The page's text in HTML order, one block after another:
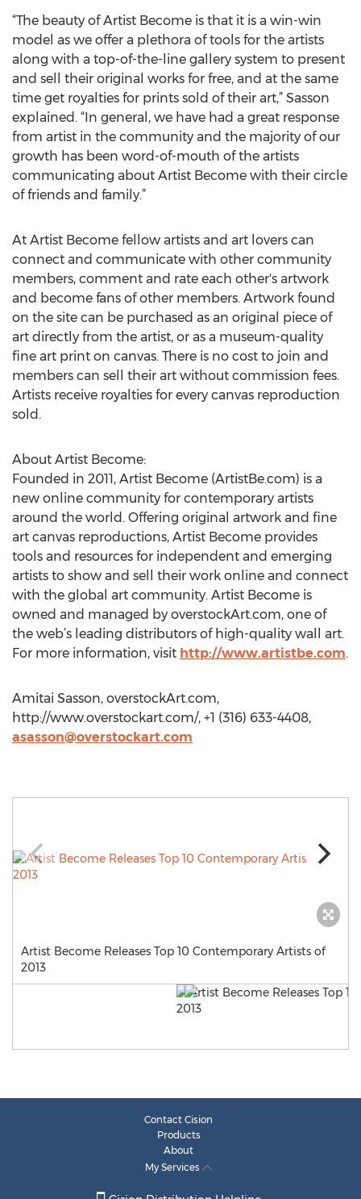
“The beauty of Artist Become is that it is a win-win
model as we offer a plethora of tools for the artists
along with a top-of-the-line gallery system to present
and sell their original works for free, and at the same
time get royalties for prints sold of their art,” Sasson
explained. “In general, we have had a great response
from artist in the community and the majority of our
growth has been word-of-mouth of the artists
communicating about Artist Become with their circle
of friends and family.”
At Artist Become fellow artists and art lovers can
connect and communicate with other community
members, comment and rate each other's artwork
and become fans of other members. Artwork found
on the site can be purchased as an original piece of
art directly from the artist, or as a museum-quality
fine art print on canvas. There is no cost to join and
members can sell their art without commission fees.
Artists receive royalties for every canvas reproduction
sold.
About Artist Become:
Founded in 2011, Artist Become (ArtistBe.com) is a
new online community for contemporary artists
around the world. Offering original artwork and fine
art canvas reproductions, Artist Become provides
tools and resources for independent and emerging
artists to show and sell their work online and connect
with the global art community. Artist Become is
owned and managed by overstockArt.com, one of
the web’s leading distributors of high-quality wall art.
For more information, visit http://www.artistbe.com.
Amitai Sasson, overstockArt.com,
http://www.overstockart.com/, +1 (316) 633-4408,
asasson@overstockart.com
Artist Become Releases Top 10 Contemporary Artists of
2013
Contact Cision
Products
About
My Services